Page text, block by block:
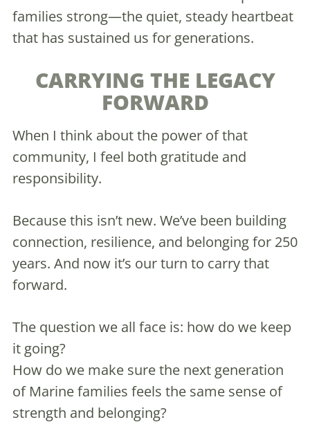
families strong—the quiet, steady heartbeat
that has sustained us for generations.
CARRYING THE LEGACY
FORWARD
When I think about the power of that
community, I feel both gratitude and
responsibility.
Because this isn’t new. We’ve been building
connection, resilience, and belonging for 250
years. And now it’s our turn to carry that
forward.
The question we all face is: how do we keep
it going?
How do we make sure the next generation
of Marine families feels the same sense of
strength and belonging?